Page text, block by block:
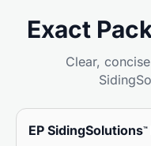
Exact
Clear,
EP SidingSolutions™